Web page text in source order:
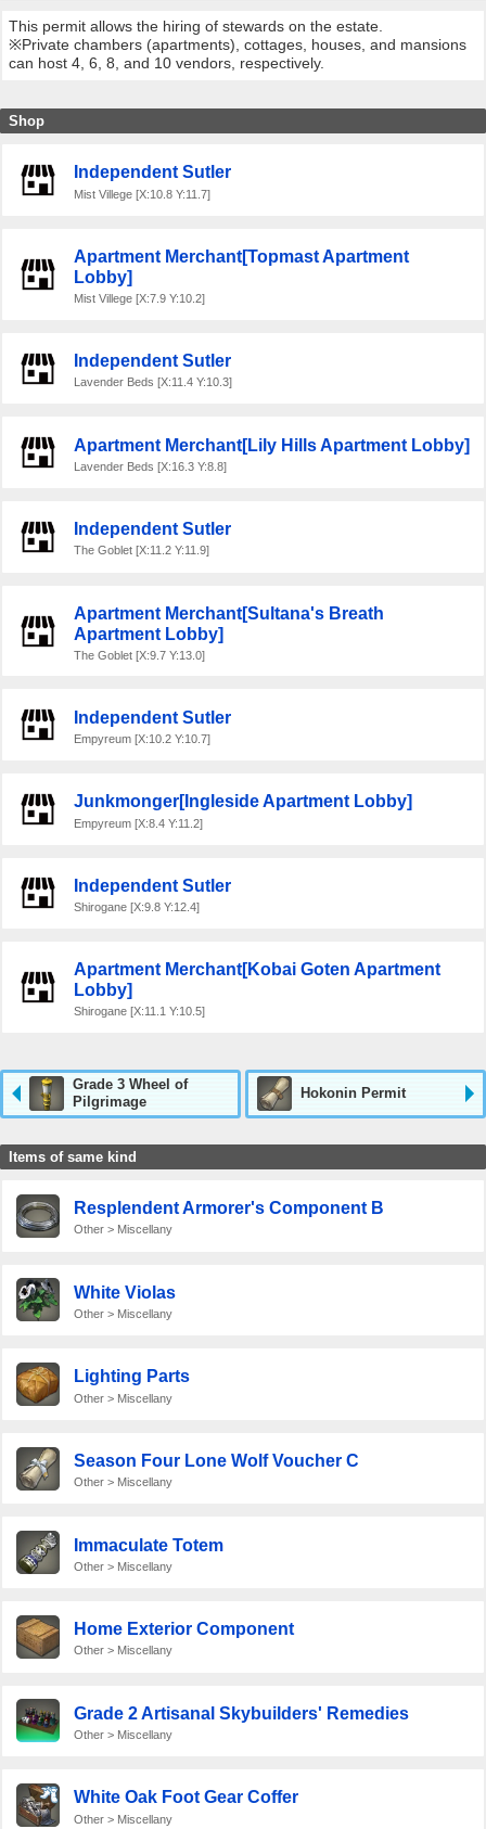
This permit allows the hiring of stewards on the estate.
※Private chambers (apartments), cottages, houses, and mansions
can host 4, 6, 8, and 10 vendors, respectively.
Shop
Independent Sutler
Mist Villege [X:10.8 Y:11.7]
Apartment Merchant[Topmast Apartment
Lobby]
Mist Villege [X:7.9 Y:10.2]
Independent Sutler
Lavender Beds [X:11.4 Y:10.3]
Apartment Merchant[Lily Hills Apartment Lobby]
Lavender Beds [X:16.3 Y:8.8]
Independent Sutler
The Goblet [X:11.2 Y:11.9]
Apartment Merchant[Sultana's Breath
Apartment Lobby]
The Goblet [X:9.7 Y:13.0]
Independent Sutler
Empyreum [X:10.2 Y:10.7]
Junkmonger[Ingleside Apartment Lobby]
Empyreum [X:8.4 Y:11.2]
Independent Sutler
Shirogane [X:9.8 Y:12.4]
Apartment Merchant[Kobai Goten Apartment
Lobby]
Shirogane [X:11.1 Y:10.5]
Grade 3 Wheel of
Pilgrimage
Hokonin Permit
Items of same kind
Resplendent Armorer's Component B
Other > Miscellany
White Violas
Other > Miscellany
Lighting Parts
Other > Miscellany
Season Four Lone Wolf Voucher C
Other > Miscellany
Immaculate Totem
Other > Miscellany
Home Exterior Component
Other > Miscellany
Grade 2 Artisanal Skybuilders' Remedies
Other > Miscellany
White Oak Foot Gear Coffer
Other > Miscellany